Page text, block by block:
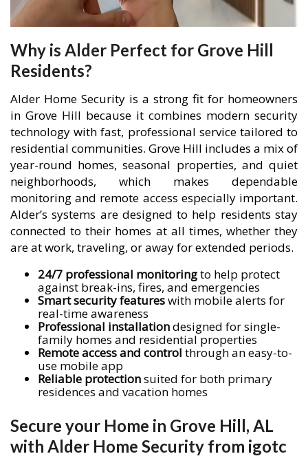
Why is Alder Perfect for Grove Hill
Residents?
Alder Home Security is a strong fit for homeowners
in Grove Hill because it combines modern security
technology with fast, professional service tailored to
residential communities. Grove Hill includes a mix of
year-round homes, seasonal properties, and quiet
neighborhoods, which makes dependable
monitoring and remote access especially important.
Alder’s systems are designed to help residents stay
connected to their homes at all times, whether they
are at work, traveling, or away for extended periods.
24/7 professional monitoringto help protect
against break-ins, fires, and emergencies
Smart security featureswith mobile alerts for
real-time awareness
Professional installationdesigned for single-
family homes and residential properties
Remote access and control through an easy-to-
use mobile app
Reliable protectionsuited for both primary
residences and vacation homes
Secure your Home in Grove Hill, AL
with Alder Home Security from igotc